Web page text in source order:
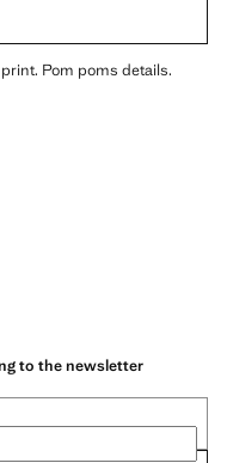
Pom poms details.
to the newsletter